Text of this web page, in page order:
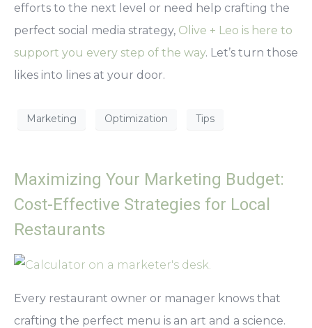
efforts to the next level or need help crafting the
perfect social media strategy, Olive + Leo is here to
support you every step of the way. Let’s turn those
likes into lines at your door.
Marketing Optimization Tips
Maximizing Your Marketing Budget:
Cost-Effective Strategies for Local
Restaurants
Every restaurant owner or manager knows that
crafting the perfect menu is an art and a science.